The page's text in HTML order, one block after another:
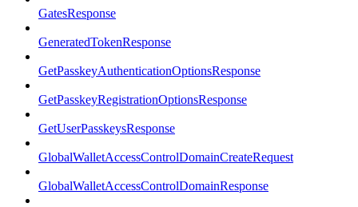
GatesResponse
GeneratedTokenResponse
GetPasskeyAuthenticationOptionsResponse
GetPasskeyRegistrationOptionsResponse
GetUserPasskeysResponse
GlobalWalletAccessControlDomainCreateRequest
GlobalWalletAccessControlDomainResponse